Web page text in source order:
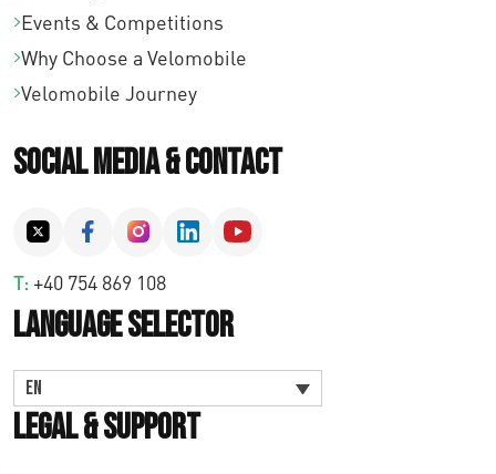
Events & Competitions
Why Choose a Velomobile
Velomobile Journey
Social Media & Contact
T: +40 754 869 108
Language Selector
EN
Legal & Support